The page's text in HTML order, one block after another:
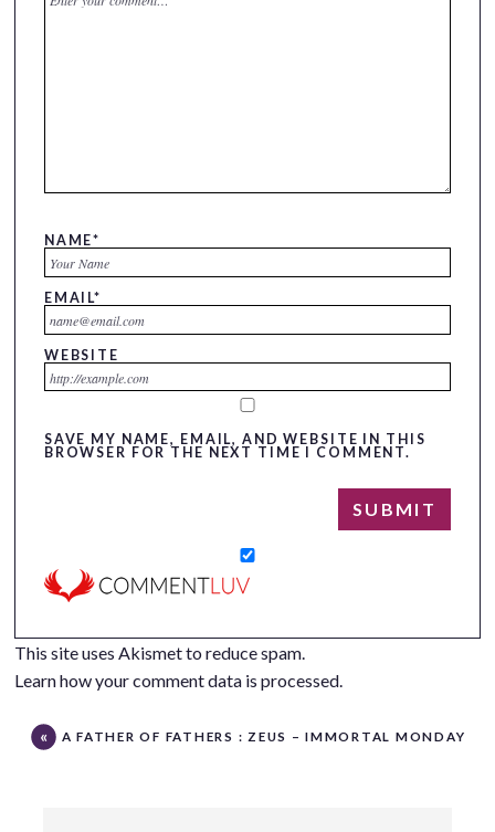
NAME*
EMAIL*
WEBSITE
SAVE MY NAME, EMAIL, AND WEBSITE IN THIS
BROWSER FOR THE NEXT TIME I COMMENT.
This site uses Akismet to reduce spam.
Learn how your comment data is processed.
A FATHER OF FATHERS : ZEUS – IMMORTAL MONDAY